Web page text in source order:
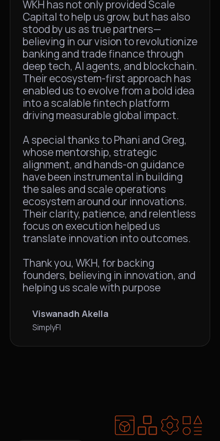
WKH has not only provided Scale
Capital to help us grow, but has also
stood by us as true partners—
believing in our vision to revolutionize
banking and trade finance through
deep tech, AI agents, and blockchain.
Their ecosystem-first approach has
enabled us to evolve from a bold idea
into a scalable fintech platform
driving measurable global impact.
A special thanks to Phani and Greg,
whose mentorship, strategic
alignment, and hands-on guidance
have been instrumental in building
the sales and scale operations
ecosystem around our innovations.
Their clarity, patience, and relentless
focus on execution helped us
translate innovation into outcomes.
Thank you, WKH, for backing
founders, believing in innovation, and
helping us scale with purpose
Viswanadh Akella
SimplyFI